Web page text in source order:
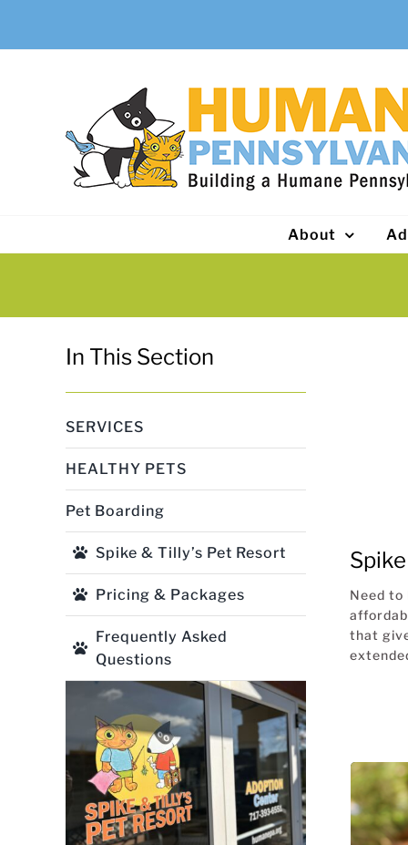
content
About
In This Section
SERVICES
HEALTHY PETS
Pet Boarding
Spike & Tilly’s Pet Resort
Pricing & Packages
Frequently Asked
Questions
Need to
that